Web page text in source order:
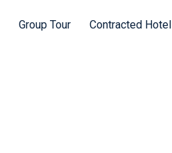
Group Tour Contracted Hotel